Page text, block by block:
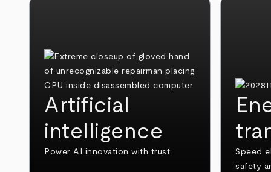
Artificial
intelligence
Power AI innovation with trust.
Speed
safety